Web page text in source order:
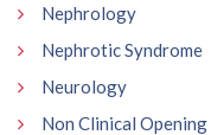
Nephrology
Nephrotic Syndrome
Neurology
Non Clinical Opening